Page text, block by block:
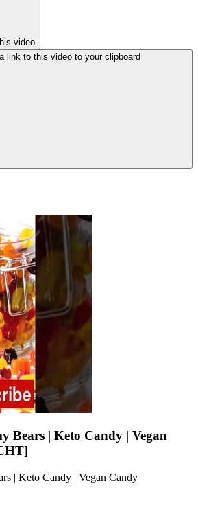
video
link to this video to your clipboard
Bears | Keto Candy | Vegan
| Keto Candy | Vegan Candy